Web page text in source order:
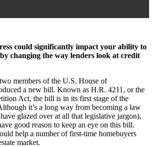
could significantly impact your ability to
changing the way lenders look at credit
members of the U.S. House of
a new bill. Known as H.R. 4211, or the
Act, the bill is in its first stage of the
it’s a long way from becoming a law
glazed over at all that legislative jargon),
good reason to keep an eye on this bill.
help a number of first-time homebuyers
market.